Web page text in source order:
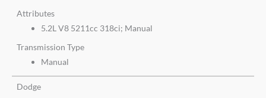
Attributes
5.2L V8 5211cc 318ci; Manual
Transmission Type
Manual
Dodge